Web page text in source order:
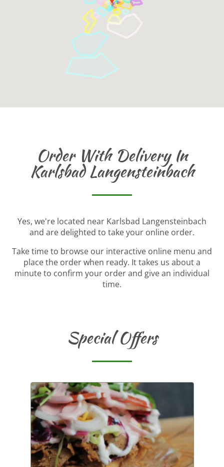
Order With Delivery In
Karlsbad Langensteinbach
Yes, we're located near Karlsbad Langensteinbach
and are delighted to take your online order.
Take time to browse our interactive online menu and
place the order when ready. It takes us about a
minute to confirm your order and give an individual
time.
Special Offers